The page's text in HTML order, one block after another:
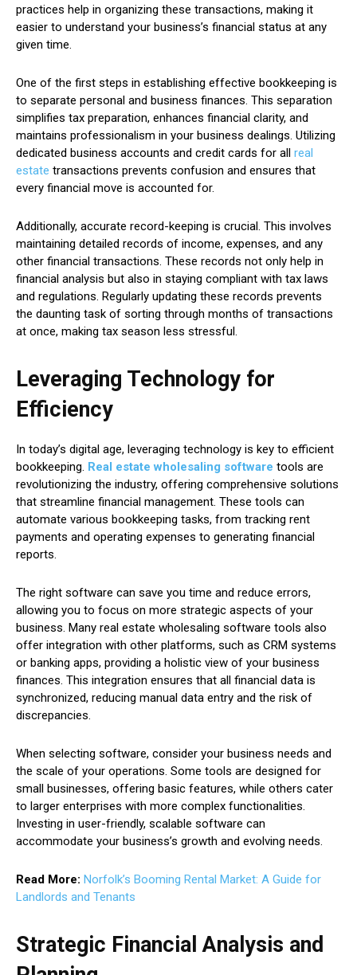
practices help in organizing these transactions, making it
easier to understand your business’s financial status at any
given time.
One of the first steps in establishing effective bookkeeping is
to separate personal and business finances. This separation
simplifies tax preparation, enhances financial clarity, and
maintains professionalism in your business dealings. Utilizing
dedicated business accounts and credit cards for all real
estate transactions prevents confusion and ensures that
every financial move is accounted for.
Additionally, accurate record-keeping is crucial. This involves
maintaining detailed records of income, expenses, and any
other financial transactions. These records not only help in
financial analysis but also in staying compliant with tax laws
and regulations. Regularly updating these records prevents
the daunting task of sorting through months of transactions
at once, making tax season less stressful.
Leveraging Technology for
Efficiency
In today’s digital age, leveraging technology is key to efficient
bookkeeping. Real estate wholesaling software tools are
revolutionizing the industry, offering comprehensive solutions
that streamline financial management. These tools can
automate various bookkeeping tasks, from tracking rent
payments and operating expenses to generating financial
reports.
The right software can save you time and reduce errors,
allowing you to focus on more strategic aspects of your
business. Many real estate wholesaling software tools also
offer integration with other platforms, such as CRM systems
or banking apps, providing a holistic view of your business
finances. This integration ensures that all financial data is
synchronized, reducing manual data entry and the risk of
discrepancies.
When selecting software, consider your business needs and
the scale of your operations. Some tools are designed for
small businesses, offering basic features, while others cater
to larger enterprises with more complex functionalities.
Investing in user-friendly, scalable software can
accommodate your business’s growth and evolving needs.
Read More: Norfolk’s Booming Rental Market: A Guide for
Landlords and Tenants
Strategic Financial Analysis and